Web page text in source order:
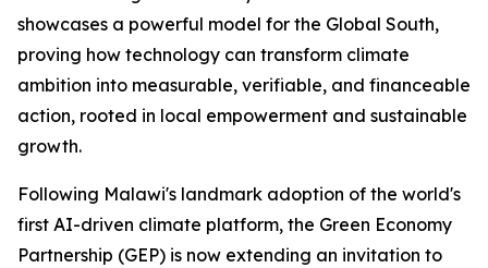
showcases a powerful model for the Global South,
proving how technology can transform climate
ambition into measurable, verifiable, and financeable
action, rooted in local empowerment and sustainable
growth.
Following Malawi's landmark adoption of the world's
first AI-driven climate platform, the Green Economy
Partnership (GEP) is now extending an invitation to